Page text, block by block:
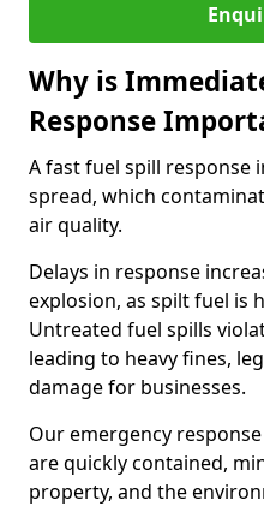
Why is
Response
A fast fuel spill response
spread, which
air quality.
Delays in response
explosion, as spilt fuel is
Untreated fuel spills
leading to heavy fines,
damage for businesses.
Our emergency
are quickly contained,
property, and the